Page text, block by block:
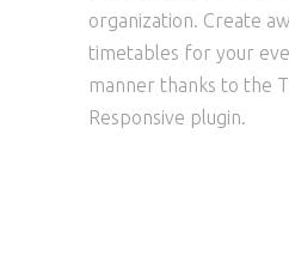
organization. Create
timetables for your
manner thanks to the
Responsive plugin.